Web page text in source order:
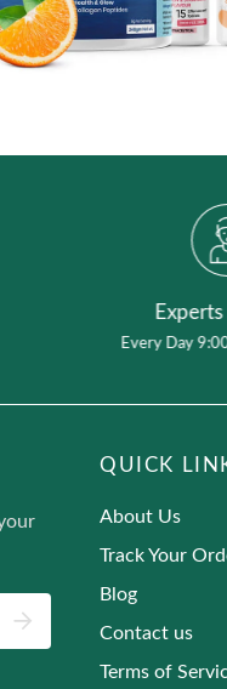
Every Day
QUICK
About Us
Track Your
Blog
Contact us
Terms of